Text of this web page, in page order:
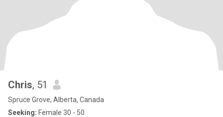
Chris, 51
Spruce Grove, Alberta, Canada
Seeking: Female 30 - 50